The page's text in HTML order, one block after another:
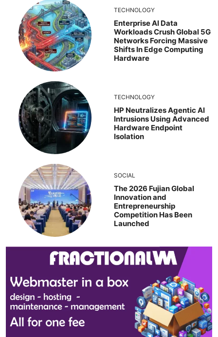
TECHNOLOGY
Enterprise AI Data
Workloads Crush Global 5G
Networks Forcing Massive
Shifts In Edge Computing
Hardware
TECHNOLOGY
HP Neutralizes Agentic AI
Intrusions Using Advanced
Hardware Endpoint
Isolation
SOCIAL
The 2026 Fujian Global
Innovation and
Entrepreneurship
Competition Has Been
Launched